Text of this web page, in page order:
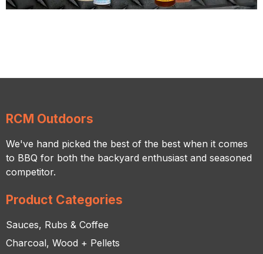
RCM Outdoors
We've hand picked the best of the best when it comes
to BBQ for both the backyard enthusiast and seasoned
competitor.
Product Categories
Sauces, Rubs & Coffee
Charcoal, Wood + Pellets